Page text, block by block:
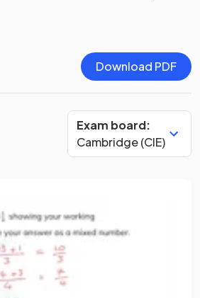
Download PDF
Exam board:
Cambridge (CIE)